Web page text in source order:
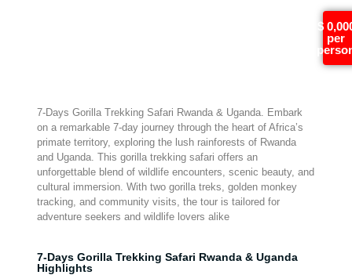
$
per
7-Days Gorilla Trekking Safari Rwanda & Uganda. Embark
on a remarkable 7-day journey through the heart of Africa’s
primate territory, exploring the lush rainforests of Rwanda
and Uganda. This gorilla trekking safari offers an
unforgettable blend of wildlife encounters, scenic beauty, and
cultural immersion. With two gorilla treks, golden monkey
tracking, and community visits, the tour is tailored for
adventure seekers and wildlife lovers alike
7-Days Gorilla Trekking Safari Rwanda & Uganda
Highlights